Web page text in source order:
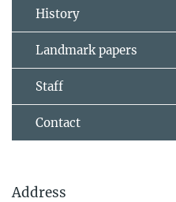
History
Landmark papers
Staff
Contact
Address